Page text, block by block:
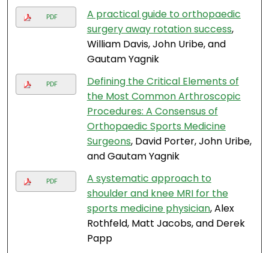
PDF
A practical guide to orthopaedic
surgery away rotation success,
William Davis, John Uribe, and
Gautam Yagnik
PDF
Defining the Critical Elements of
the Most Common Arthroscopic
Procedures: A Consensus of
Orthopaedic Sports Medicine
Surgeons, David Porter, John Uribe,
and Gautam Yagnik
PDF
A systematic approach to
shoulder and knee MRI for the
sports medicine physician, Alex
Rothfeld, Matt Jacobs, and Derek
Papp